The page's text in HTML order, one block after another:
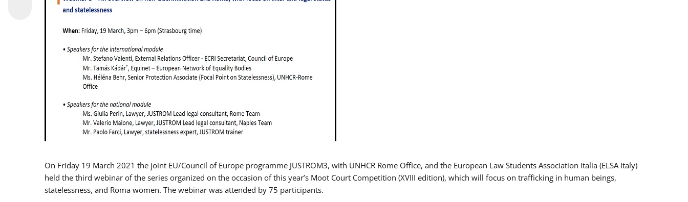
On Friday 19 March 2021 the joint EU/Council of Europe programme JUSTROM3, with UNHCR Rome Office, and the European Law Students Association Italia (ELSA Italy)
held the third webinar of the series organized on the occasion of this year’s Moot Court Competition (XVIII edition), which will focus on trafficking in human beings,
statelessness, and Roma women. The webinar was attended by 75 participants.